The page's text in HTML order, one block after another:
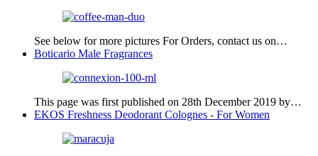
See below for more pictures For Orders, contact us on…
Boticario Male Fragrances
This page was first published on 28th December 2019 by…
EKOS Freshness Deodorant Colognes - For Women